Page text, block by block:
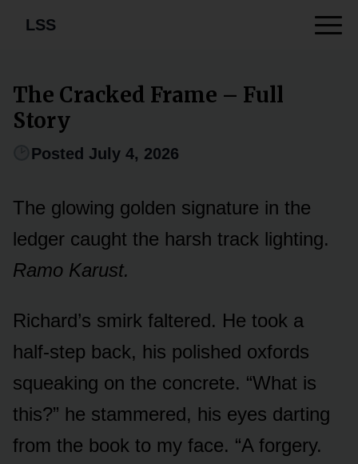
LSS
The Cracked Frame – Full
Story
Posted July 4, 2026
The glowing golden signature in the
ledger caught the harsh track lighting.
Ramo Karust.
Richard’s smirk faltered. He took a
half-step back, his polished oxfords
squeaking on the concrete. “What is
this?” he stammered, his eyes darting
from the book to my face. “A forgery.